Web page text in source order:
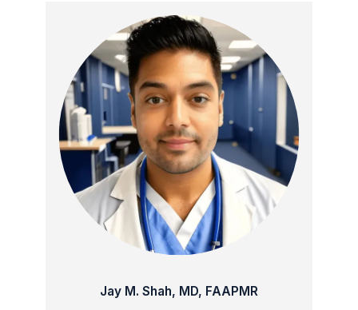
ABOUT
OUR TEAM
SERVICES
Jay M. Shah, MD, FAAPMR